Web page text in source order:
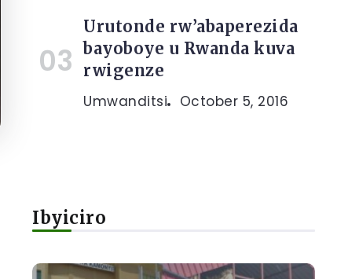
Urutonde rw’abaperezida
bayoboye u Rwanda kuva
rwigenze
Umwanditsi October 5, 2016
Ibyiciro